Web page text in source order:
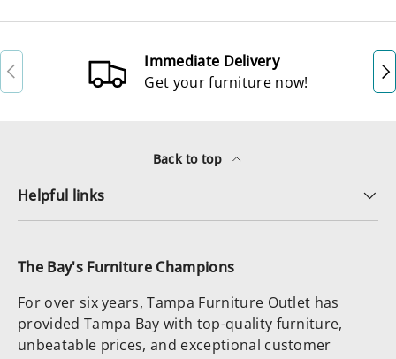
Previous
Immediate Delivery
Get your furniture now!
Back to top
Helpful links
The Bay's Furniture Champions
For over six years, Tampa Furniture Outlet has
provided Tampa Bay with top-quality furniture,
unbeatable prices, and exceptional customer